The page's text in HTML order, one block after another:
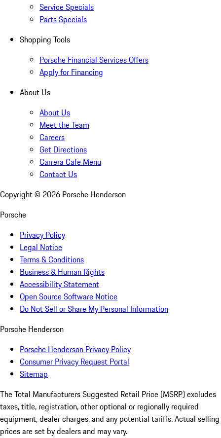
Service Specials
Parts Specials
Shopping Tools
Porsche Financial Services Offers
Apply for Financing
About Us
About Us
Meet the Team
Careers
Get Directions
Carrera Cafe Menu
Contact Us
Copyright © 2026 Porsche Henderson
Porsche
Privacy Policy
Legal Notice
Terms & Conditions
Business & Human Rights
Accessibility Statement
Open Source Software Notice
Do Not Sell or Share My Personal Information
Porsche Henderson
Porsche Henderson Privacy Policy
Consumer Privacy Request Portal
Sitemap
The Total Manufacturers Suggested Retail Price (MSRP) excludes
taxes, title, registration, other optional or regionally required
equipment, dealer charges, and any potential tariffs. Actual selling
prices are set by dealers and may vary.